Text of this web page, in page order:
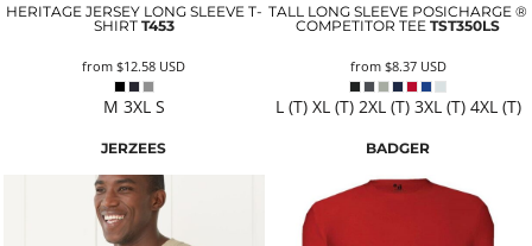
HERITAGE JERSEY LONG SLEEVE T-
SHIRT T453
from$12.58 USD
M 3XL S
TALL LONG SLEEVE POSICHARGE ®
COMPETITOR TEE TST350LS
from $8.37 USD
L (T) XL (T) 2XL (T) 3XL (T) 4XL (T)
JERZEES BADGER